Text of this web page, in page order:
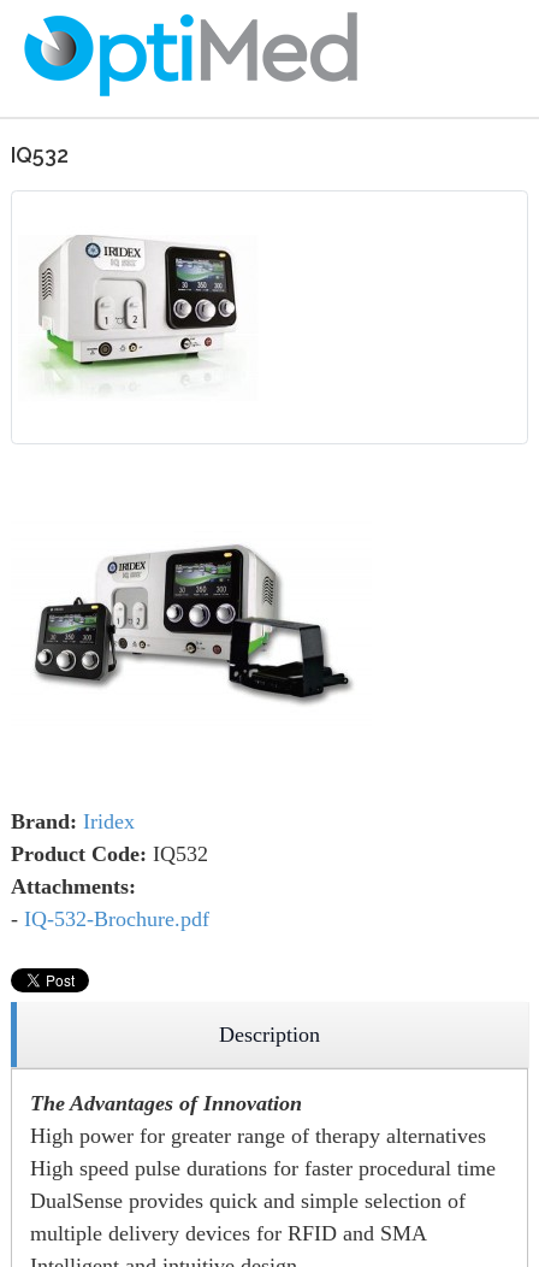
IQ532
Brand: Iridex
Product Code: IQ532
Attachments:
- IQ-532-Brochure.pdf
Description
The Advantages of Innovation
High power for greater range of therapy alternatives
High speed pulse durations for faster procedural time
DualSense provides quick and simple selection of
multiple delivery devices for RFID and SMA